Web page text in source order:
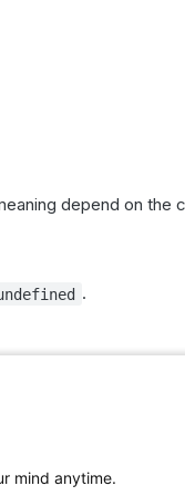
depend on the
.
mind anytime.